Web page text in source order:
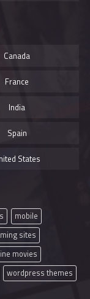
Canada
France
India
Spain
States
mobile
sites
movies
wordpress themes